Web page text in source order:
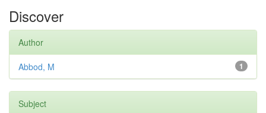
Discover
Author
1
Abbod, M
Subject